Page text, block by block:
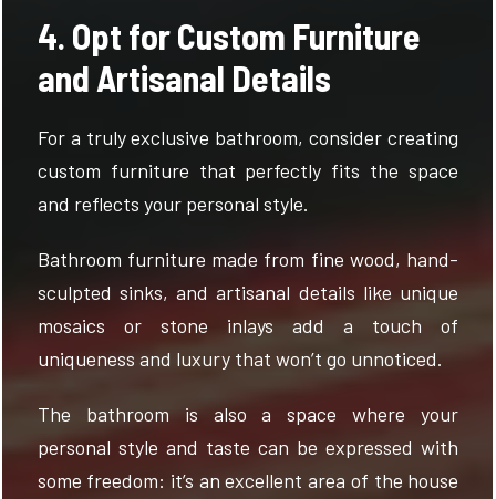
4. Opt for Custom Furniture
and Artisanal Details
For a truly exclusive bathroom, consider creating
custom furniture that perfectly fits the space
and reflects your personal style.
Bathroom furniture made from fine wood, hand-
sculpted sinks, and artisanal details like unique
mosaics or stone inlays add a touch of
uniqueness and luxury that won’t go unnoticed.
The bathroom is also a space where your
personal style and taste can be expressed with
some freedom: it’s an excellent area of the house